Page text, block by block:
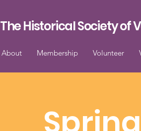
The Historical Society of
About Membership Volunteer